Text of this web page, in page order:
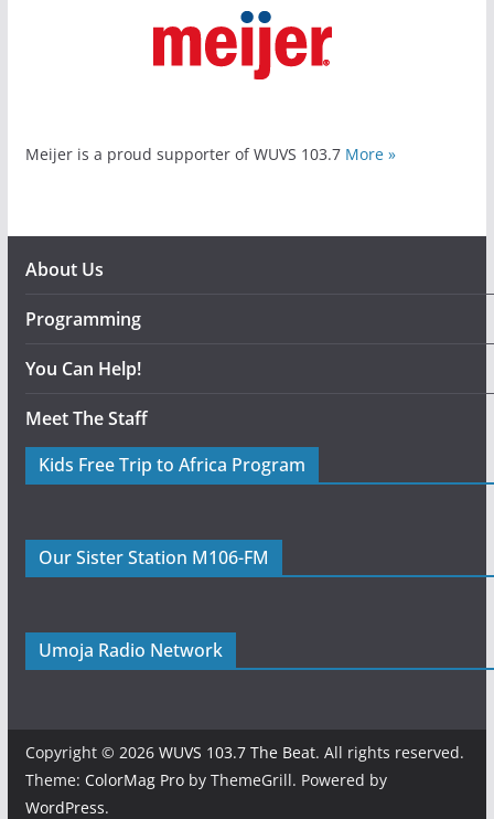
Meijer is a proud supporter of WUVS 103.7 More »
About Us
Programming
You Can Help!
Meet The Staff
Kids Free Trip to Africa Program
Our Sister Station M106-FM
Umoja Radio Network
Copyright © 2026 WUVS 103.7 The Beat. All rights reserved.
Theme: ColorMag Proby ThemeGrill. Powered by
WordPress.